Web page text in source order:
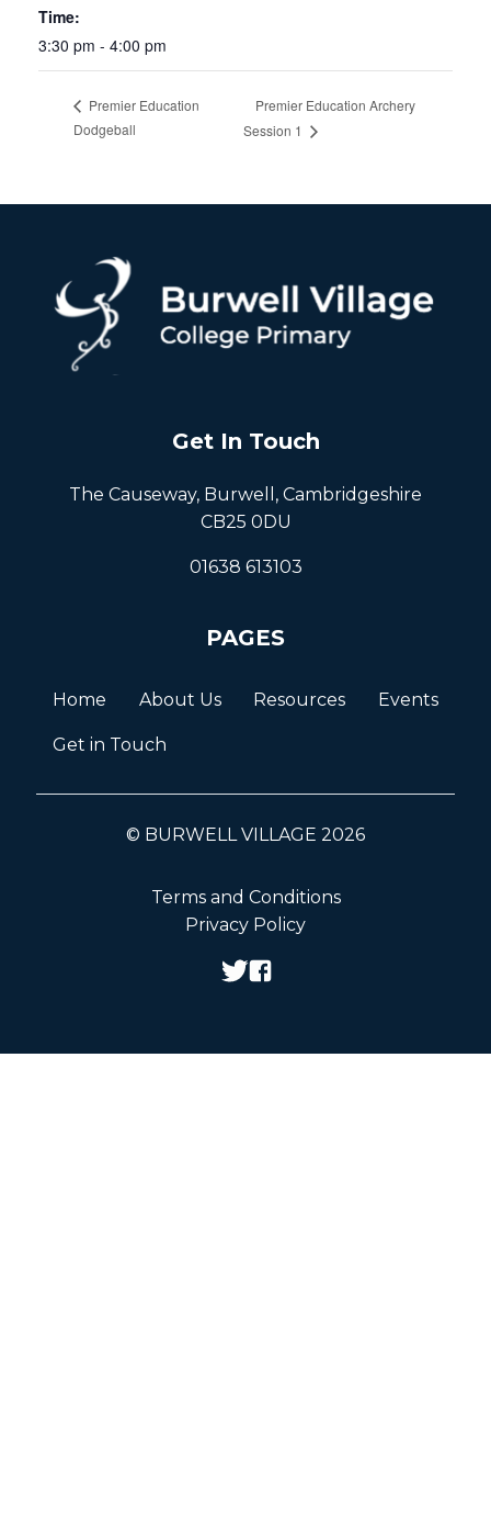
Time:
3:30 pm - 4:00 pm
Premier Education
Dodgeball
Premier Education Archery
Session 1
Get In Touch
The Causeway, Burwell, Cambridgeshire
CB25 0DU
01638 613103
PAGES
Home About Us Resources Events
Get in Touch
© BURWELL VILLAGE 2026
Terms and Conditions
Privacy Policy